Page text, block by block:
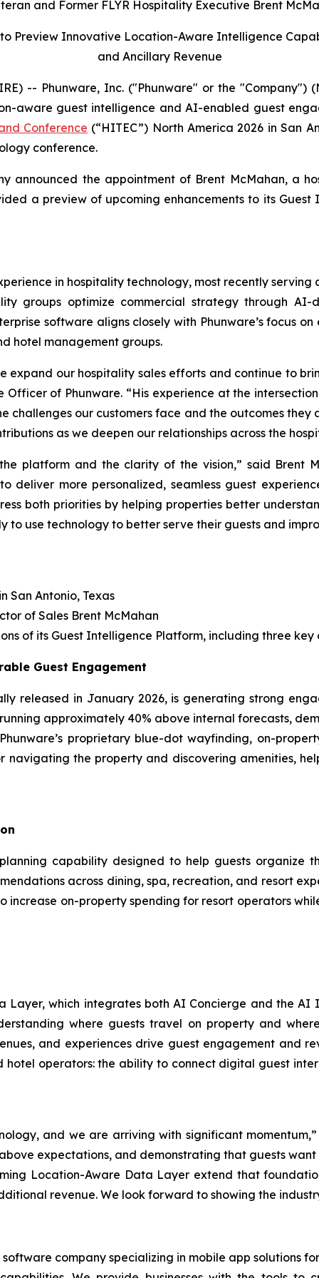
and Former FLYR Hospitality Executive Brent
Preview Innovative Location-Aware Intelligence
and Ancillary Revenue
-- Phunware, Inc. ("Phunware" or the "Company")
aware guest intelligence and AI-enabled guest
Conference (“HITEC”) North America 2026 in San
conference.
announced the appointment of Brent McMahan, a
a preview of upcoming enhancements to its
in hospitality technology, most recently serving
groups optimize commercial strategy through AI-
software aligns closely with Phunware’s focus
hotel management groups.
expand our hospitality sales efforts and continue to
Officer of Phunware. “His experience at the
challenges our customers face and the outcomes
as we deepen our relationships across the
platform and the clarity of the vision,” said Brent
deliver more personalized, seamless guest
both priorities by helping properties better
use technology to better serve their guests and
San Antonio, Texas
of Sales Brent McMahan
of its Guest Intelligence Platform, including three key
Guest Engagement
released in January 2026, is generating strong
approximately 40% above internal forecasts,
proprietary blue-dot wayfinding, on-
the property and discovering amenities,
capability designed to help guests organize
across dining, spa, recreation, and resort
increase on-property spending for resort operators
Layer, which integrates both AI Concierge and the
where guests travel on property and
and experiences drive guest engagement and
operators: the ability to connect digital guest
and we are arriving with significant
expectations, and demonstrating that guests
Location-Aware Data Layer extend that
revenue. We look forward to showing the
software company specializing in mobile app solutions